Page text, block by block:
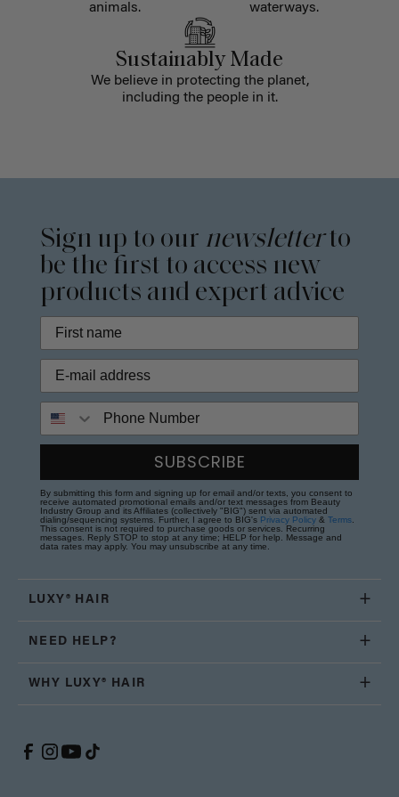
animals.
waterways.
Sustainably Made
We believe in protecting the planet,
including the people in it.
Sign up to our newsletterto
be the first to access new
products and expert advice
SUBSCRIBE
By submitting this form and signing up for email and/or texts, you consent to
receive automated promotional emails and/or text messages from Beauty
Industry Group and its Affiliates (collectively "BIG") sent via automated
dialing/sequencing systems. Further, I agree to BIG's Privacy Policy & Terms
This consent is not required to purchase goods or services. Recurring
messages. Reply STOP to stop at any time; HELP for help. Message and
data rates may apply. You may unsubscribe at any time.
LUXY® HAIR
NEED HELP?
WHY LUXY® HAIR